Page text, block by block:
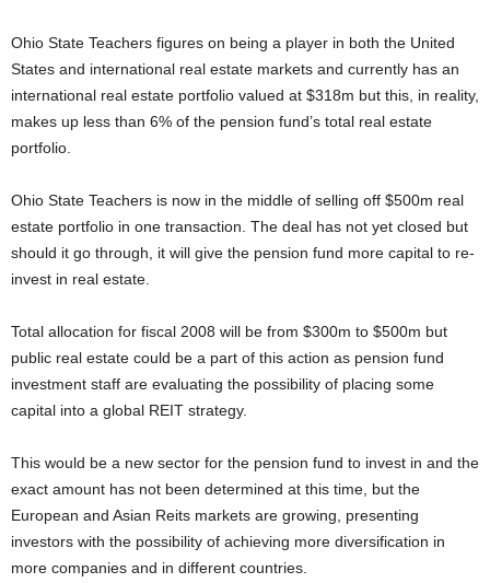
Ohio State Teachers figures on being a player in both the United
States and international real estate markets and currently has an
international real estate portfolio valued at $318m but this, in reality,
makes up less than 6% of the pension fund’s total real estate
portfolio.
Ohio State Teachers is now in the middle of selling off $500m real
estate portfolio in one transaction. The deal has not yet closed but
should it go through, it will give the pension fund more capital to re-
invest in real estate.
Total allocation for fiscal 2008 will be from $300m to $500m but
public real estate could be a part of this action as pension fund
investment staff are evaluating the possibility of placing some
capital into a global REIT strategy.
This would be a new sector for the pension fund to invest in and the
exact amount has not been determined at this time, but the
European and Asian Reits markets are growing, presenting
investors with the possibility of achieving more diversification in
more companies and in different countries.